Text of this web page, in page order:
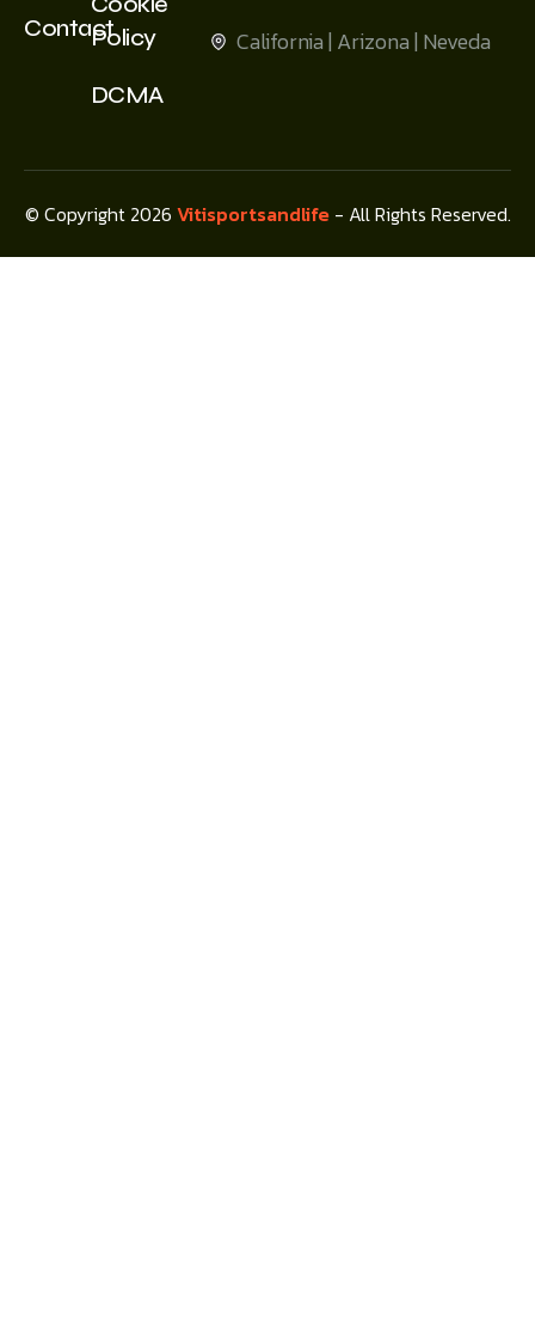
ContactPolicy
DCMA
California | Arizona | Neveda
© Copyright 2026 Vitisportsandlife- All Rights Reserved.